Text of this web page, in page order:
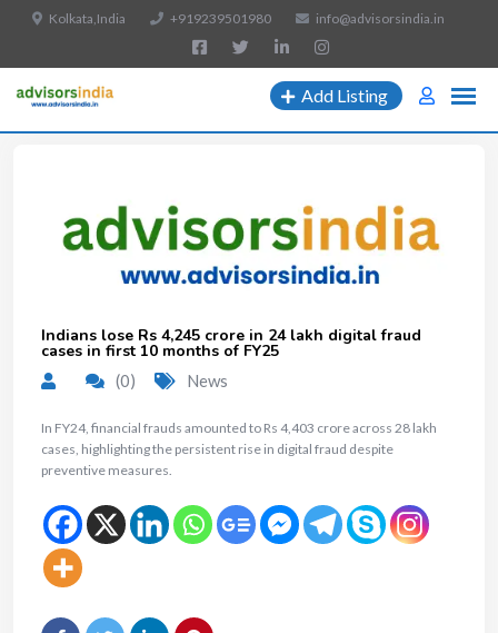
Kolkata,India +919239501980 info@advisorsindia.in
Add Listing
Indians lose Rs 4,245 crore in 24 lakh digital fraud
cases in first 10 months of FY25
(0) News
In FY24, financial frauds amounted to Rs 4,403 crore across 28 lakh
cases, highlighting the persistent rise in digital fraud despite
preventive measures.